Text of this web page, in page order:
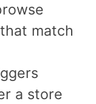
match
a store